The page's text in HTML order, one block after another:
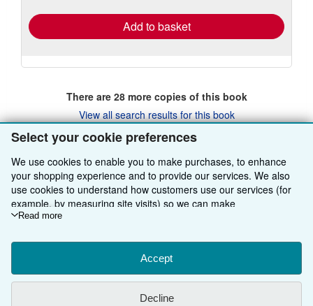
Select your cookie preferences
We use cookies to enable you to make purchases, to enhance
your shopping experience and to provide our services. We also
use cookies to understand how customers use our services (for
example, by measuring site visits) so we can make
improvements. If you agree, we'll also use third-party cookies to
Choose "Decline" to reject, or "Customise" to learn more. You can
change your choices at any time by visiting
To learn more about how cookies are used, please visit our
Cookie Notice.
personal information, please visit our
Read more
Accept
Decline
Add to basket
There are 28more copies of this book
View all search results for this book
BACK TO TOP
Shop With Us
My Account
Join Our Affiliate Programme
About AbeBooks
Find Help